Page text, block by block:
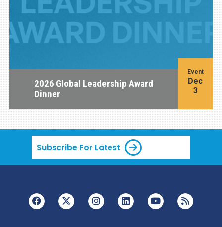
2026 Global Leadership Award
Dinner
Event
Dec
3
Subscribe For Latest